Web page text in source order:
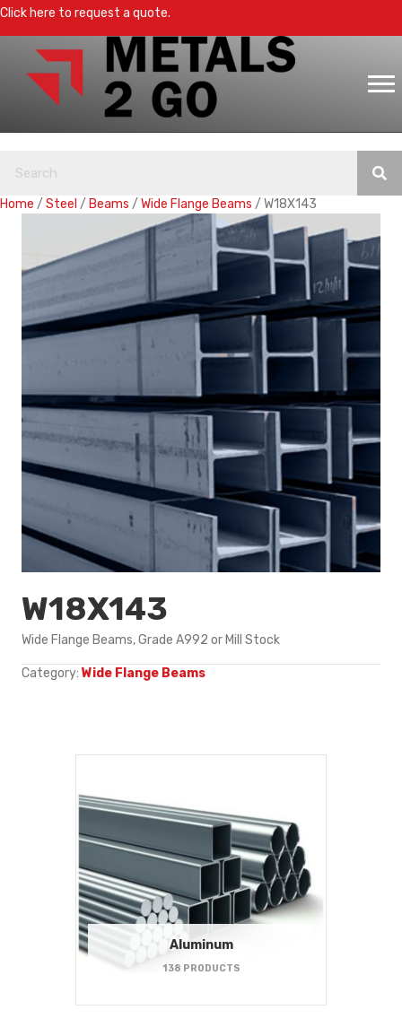
Click here to request a quote.
Home / Steel / Beams / Wide Flange Beams / W18X143
W18X143
Wide Flange Beams, Grade A992 or Mill Stock
Category: Wide Flange Beams
Aluminum
138 PRODUCTS